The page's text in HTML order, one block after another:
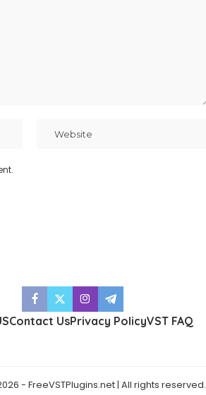
Contact UsPrivacy PolicyVST FAQ
- FreeVSTPlugins.net | All rights reserved.